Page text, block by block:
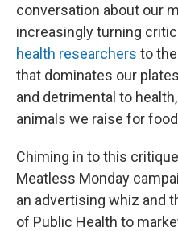
conversation about our
increasingly turning
health researchers to the
that dominates our
and detrimental to
animals we raise for
Chiming in to this
Meatless Monday
an advertising whiz and
of Public Health to